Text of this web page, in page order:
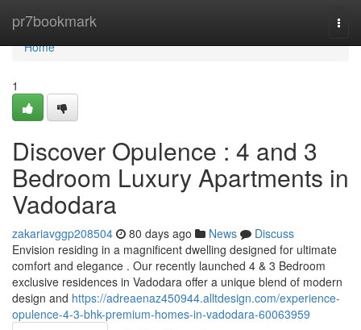
pr7bookmark
Home
Home
1
Discover Opulence : 4 and 3
Bedroom Luxury Apartments in
Vadodara
zakariavggp208504 80 days ago News
Discuss
Envision residing in a magnificent dwelling designed for ultimate
comfort and elegance . Our recently launched 4 & 3 Bedroom
exclusive residences in Vadodara offer a unique blend of modern
design and https://adreaenaz450944.alltdesign.com/experience-
opulence-4-3-bhk-premium-homes-in-vadodara-60063959